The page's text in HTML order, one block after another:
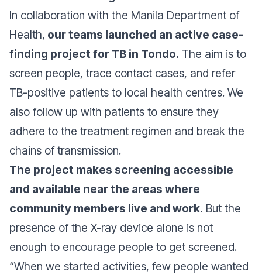
In collaboration with the Manila Department of
Health, our teams launched an active case-
finding project for TB in Tondo. The aim is to
screen people, trace contact cases, and refer
TB-positive patients to local health centres. We
also follow up with patients to ensure they
adhere to the treatment regimen and break the
chains of transmission.
The project makes screening accessible
and available near the areas where
community members live and work. But the
presence of the X-ray device alone is not
enough to encourage people to get screened.
“When we started activities, few people wanted